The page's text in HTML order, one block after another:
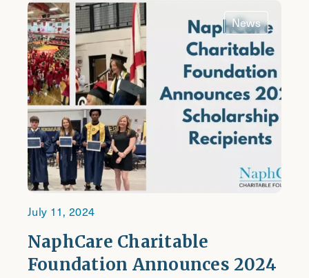
News
July 11, 2024
NaphCare Charitable
Foundation Announces 2024